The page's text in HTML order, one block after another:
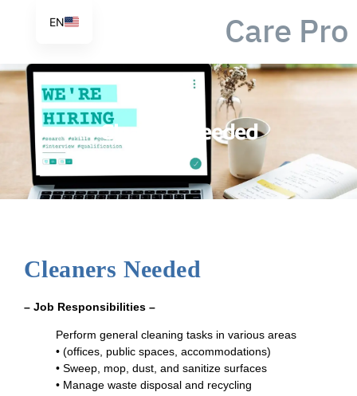
Care Pro
Cleaners Needed
Cleaners Needed
– Job Responsibilities –
Perform general cleaning tasks in various areas
(offices, public spaces, accommodations)
•
Sweep, mop, dust, and sanitize surfaces
•
Manage waste disposal and recycling
•
EN